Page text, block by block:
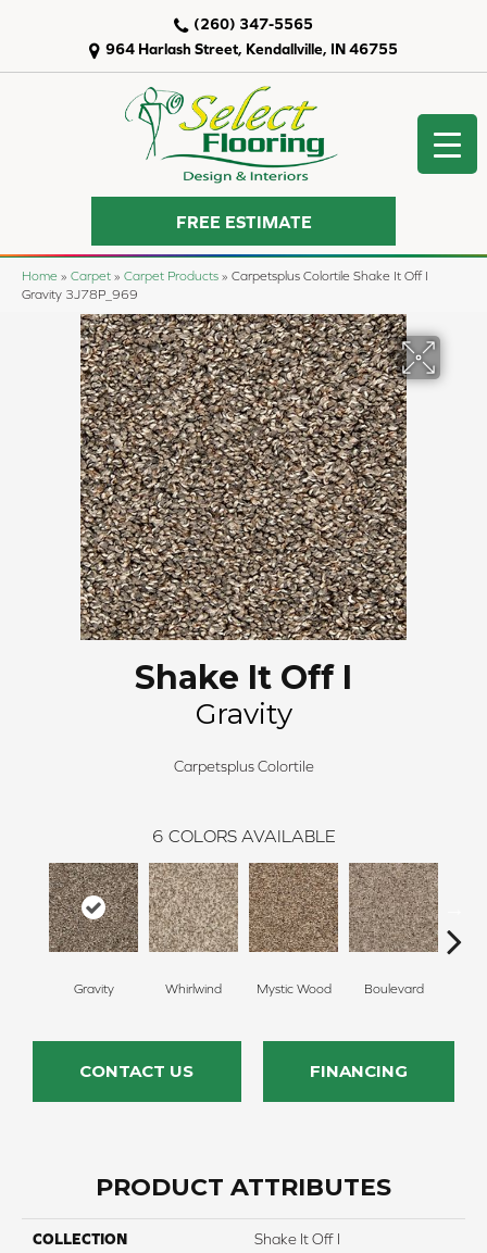
964 Harlash Street, Kendallville, IN 46755
(260) 347-5565
FREE ESTIMATE
Home » Carpet » Carpet Products » Carpetsplus Colortile Shake It Off I
Gravity 3J78P_969
Shake It Off I
Gravity
Carpetsplus Colortile
6 COLORS AVAILABLE
Gravity Whirlwind Mystic Wood Boulevard
CONTACT US FINANCING
PRODUCT ATTRIBUTES
COLLECTION Shake It Off I